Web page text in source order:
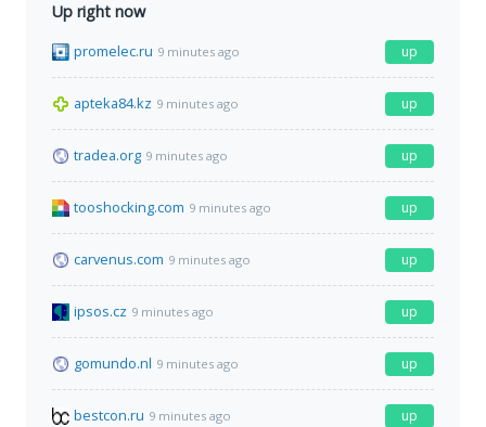
Up right now
promelec.ru 9 minutes ago up
apteka84.kz 9 minutes ago up
tradea.org 9 minutes ago up
tooshocking.com 9 minutes ago up
carvenus.com 9 minutes ago up
ipsos.cz 9 minutes ago up
gomundo.nl 9 minutes ago up
bestcon.ru 9 minutes ago up